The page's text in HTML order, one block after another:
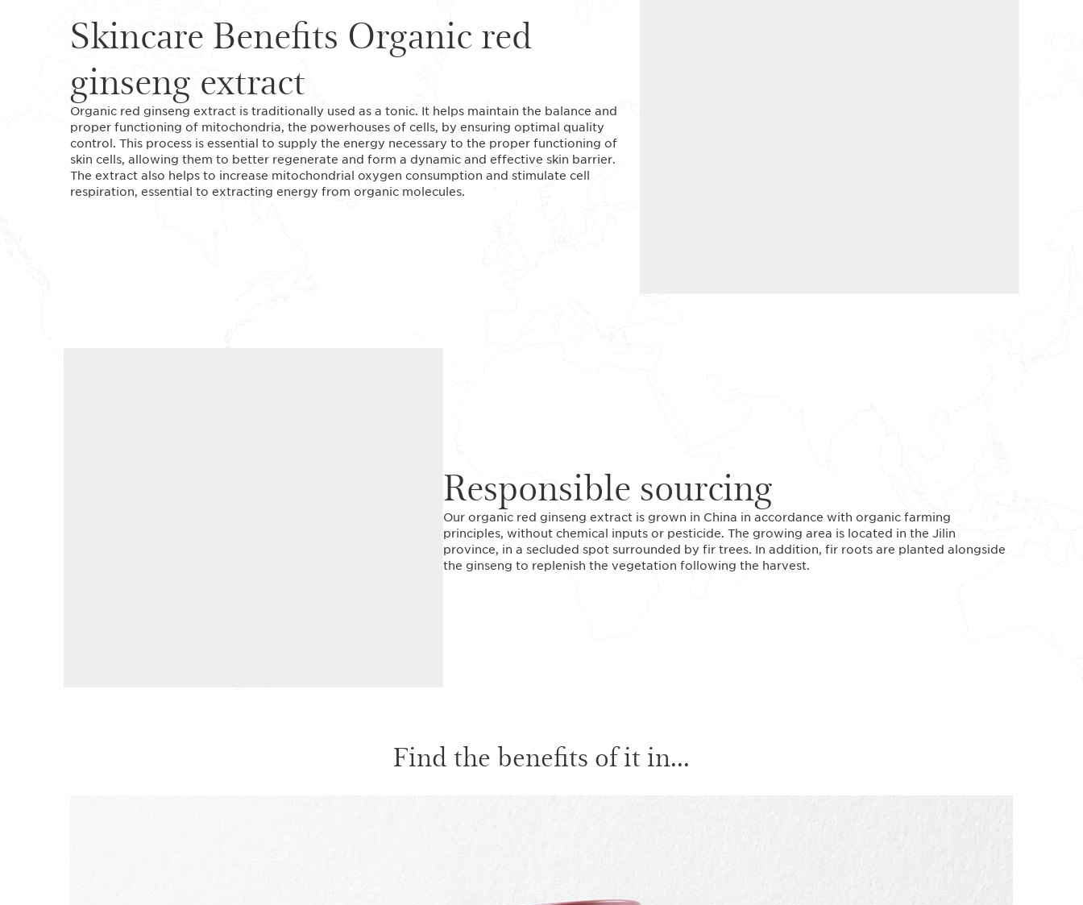
Skincare Benefits Organic red
ginseng extract
Organic red ginseng extract is traditionally used as a tonic. It helps maintain the balance and
proper functioning of mitochondria, the powerhouses of cells, by ensuring optimal quality
control. This process is essential to supply the energy necessary to the proper functioning of
skin cells, allowing them to better regenerate and form a dynamic and effective skin barrier.
The extract also helps to increase mitochondrial oxygen consumption and stimulate cell
respiration, essential to extracting energy from organic molecules.
Responsible sourcing
Our organic red ginseng extract is grown in China in accordance with organic farming
principles, without chemical inputs or pesticide. The growing area is located in the Jilin
province, in a secluded spot surrounded by fir trees. In addition, fir roots are planted alongside
the ginseng to replenish the vegetation following the harvest.
Find the benefits of it in...